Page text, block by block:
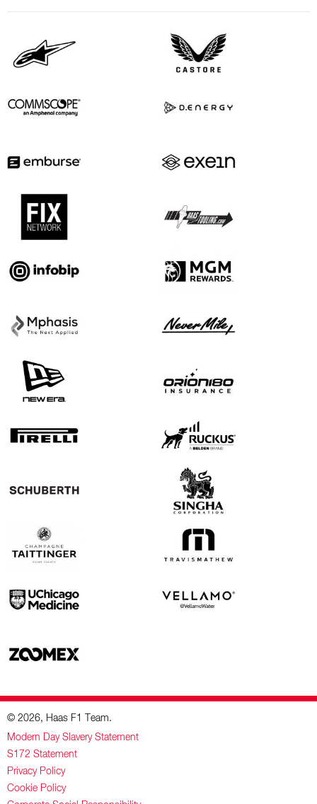
© 2026, Haas F1 Team.
Modern Day Slavery Statement
S172 Statement
Privacy Policy
Cookie Policy